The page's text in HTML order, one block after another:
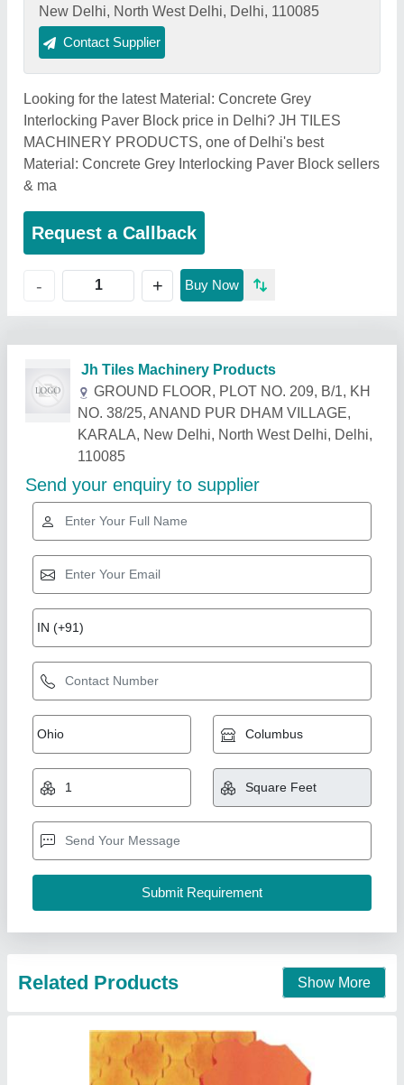
New Delhi, North West Delhi, Delhi, 110085
Contact Supplier
Looking for the latest Material: Concrete Grey
Interlocking Paver Block price in Delhi? JH TILES
MACHINERY PRODUCTS, one of Delhi's best
Material: Concrete Grey Interlocking Paver Block sellers
& ma
Request a Callback
- + Buy Now
Related Products Show More
₹ 18
Color
: Black, Grey, Light Green, Red, White, Yellow
Shape: Hexagonal, Rectangular, Square
Size: 10x12inch, 5x7inch, 6x8inch, 7x9inch, 8x10inch,
9x11inch
Chamunda Welding Works,
Contact Supplier